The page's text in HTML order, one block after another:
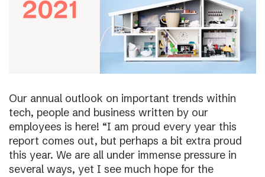
Our annual outlook on important trends within
tech, people and business written by our
employees is here! “I am proud every year this
report comes out, but perhaps a bit extra proud
this year. We are all under immense pressure in
several ways, yet I see much hope for the